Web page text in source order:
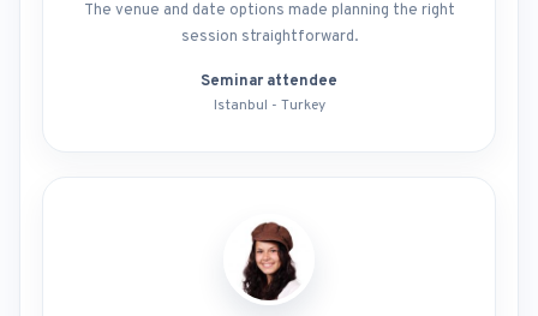
The venue and date options made planning the right
session straightforward.
Seminar attendee
Istanbul - Turkey